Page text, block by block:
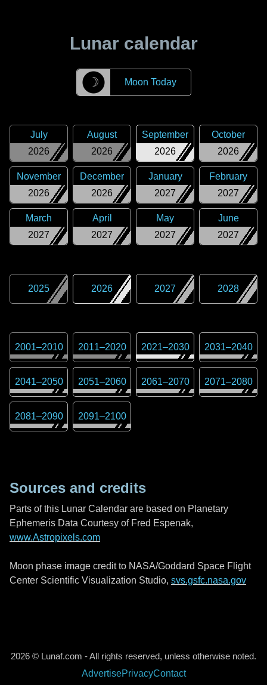
Lunar calendar
☽ Moon Today
2026
July
2026
August
2026
September
2026
October
2026
November
2026
December
2027
January
2027
February
2027
March
2027
April
2027
May
2027
June
2025 2026 2027 2028
2001–2010 2011–2020 2021–2030 2031–2040
2041–2050 2051–2060 2061–2070 2071–2080
2081–2090 2091–2100
Sources and credits
Parts of this Lunar Calendar are based on Planetary
Ephemeris Data Courtesy of Fred Espenak,
www.Astropixels.com
Moon phase image credit to NASA/Goddard Space Flight
Center Scientific Visualization Studio, svs.gsfc.nasa.gov
2026 © Lunaf.com - All rights reserved, unless otherwise noted.
AdvertisePrivacyContact